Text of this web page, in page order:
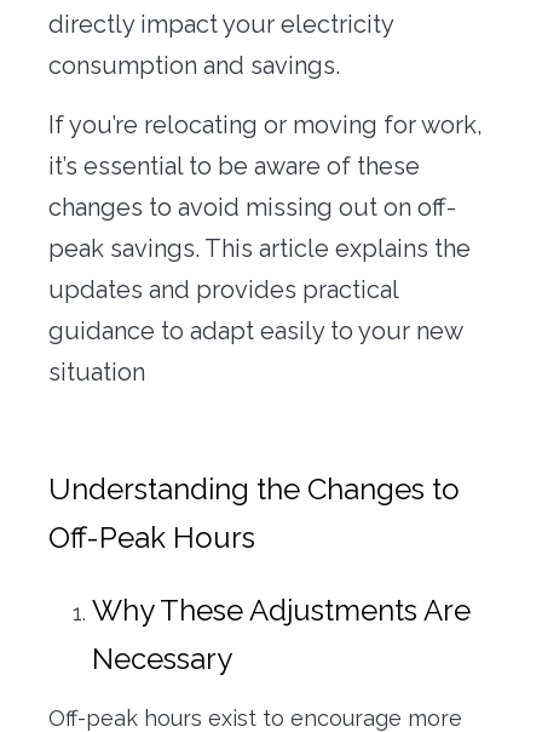
directly impact your electricity
consumption and savings.
If you’re relocating or moving for work,
it’s essential to be aware of these
changes to avoid missing out on off-
peak savings. This article explains the
updates and provides practical
guidance to adapt easily to your new
situation
Understanding the Changes to
Off-Peak Hours
Why These Adjustments Are
Necessary
Off-peak hours exist to encourage more